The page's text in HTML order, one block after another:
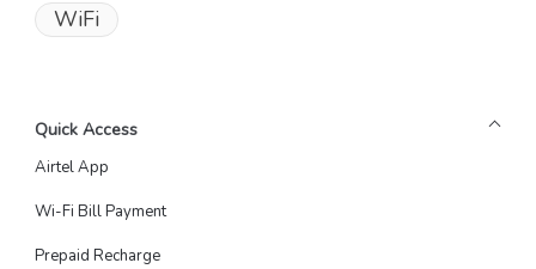
WiFi
Quick Access
Airtel App
Wi-Fi Bill Payment
Prepaid Recharge